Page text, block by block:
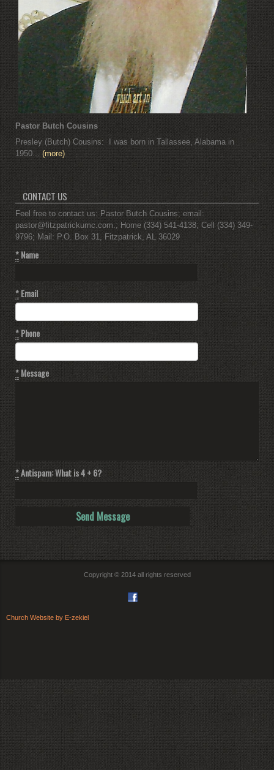
Pastor Butch Cousins
Presley (Butch) Cousins: I was born in Tallassee, Alabama in
1950... (more)
CONTACT US
Feel free to contact us: Pastor Butch Cousins; email:
pastor@fitzpatrickumc.com.; Home (334) 541-4138; Cell (334) 349-
9796; Mail: P.O. Box 31, Fitzpatrick, AL 36029
*Name
*Email
*Phone
*Message
*Antispam: What is 4 + 6?
Copyright © 2014 all rights reserved
Church Website by E-zekiel